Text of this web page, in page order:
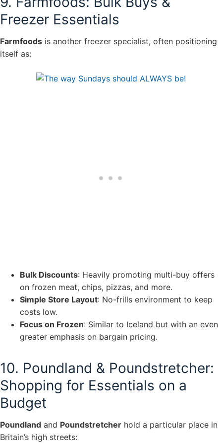
Freezer Essentials
Farmfoods is another freezer specialist, often positioning
itself as:
Bulk Discounts: Heavily promoting multi-buy offers
on frozen meat, chips, pizzas, and more.
Simple Store Layout: No-frills environment to keep
costs low.
Focus on Frozen: Similar to Iceland but with an even
greater emphasis on bargain pricing.
10. Poundland & Poundstretcher:
Shopping for Essentials on a
Budget
Poundland and Poundstretcher hold a particular place in
Britain’s high streets: